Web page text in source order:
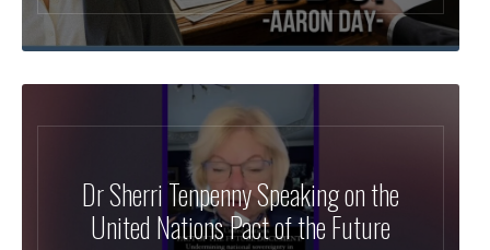
Dr Sherri Tenpenny Speaking on the
United Nations Pact of the Future